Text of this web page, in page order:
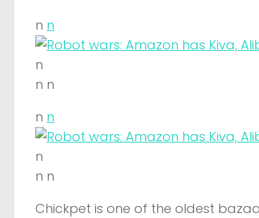
n n
n
n n
n n
n
n n
Chickpet is one of the oldest